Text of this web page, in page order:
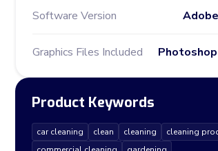
Software Version
Graphics Files Included
Product Keywords
car cleaning clean cleaning
cleaning